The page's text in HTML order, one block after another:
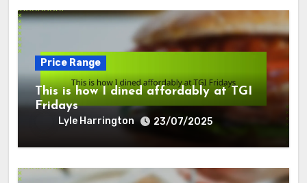
Price Range
This is how I dined affordably at TGI
Fridays
Lyle Harrington 23/07/2025